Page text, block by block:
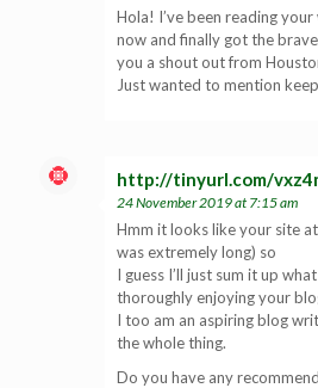
Hola! I’ve been reading
now and finally got the
you a shout out from
Just wanted to mention
http://tinyurl.com/
24 November 2019 at 7:15 am
Hmm it looks like your site
was extremely long) so
I guess I’ll just sum it up
thoroughly enjoying your
I too am an aspiring blog
the whole thing.
Do you have any